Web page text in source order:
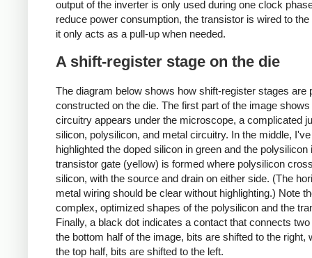
output of the inverter is only used during one clock
reduce power consumption, the transistor is wired to
it only acts as a pull-up when needed.
A shift-register stage on the die
The diagram below shows how shift-register stages are
constructed on the die. The first part of the image
circuitry appears under the microscope, a complicated
silicon, polysilicon, and metal circuitry. In the middle, I've
highlighted the doped silicon in green and the polysilicon
transistor gate (yellow) is formed where polysilicon
silicon, with the source and drain on either side. (The
metal wiring should be clear without highlighting.) Note
complex, optimized shapes of the polysilicon and the
Finally, a black dot indicates a contact that connects
the bottom half of the image, bits are shifted to the right,
the top half, bits are shifted to the left.